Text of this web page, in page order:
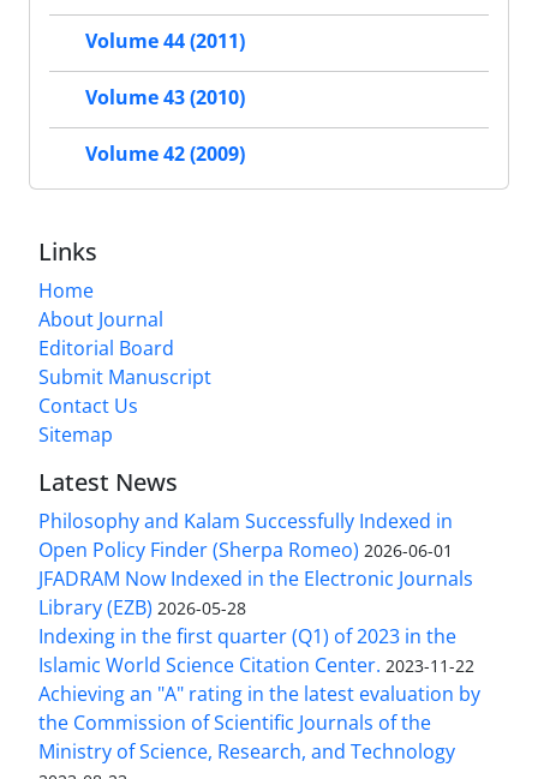
Volume 44 (2011)
Volume 43 (2010)
Volume 42 (2009)
Links
Home
About Journal
Editorial Board
Submit Manuscript
Contact Us
Sitemap
Latest News
Philosophy and Kalam Successfully Indexed in
Open Policy Finder (Sherpa Romeo) 2026-06-01
JFADRAM Now Indexed in the Electronic Journals
Library (EZB) 2026-05-28
Indexing in the first quarter (Q1) of 2023 in the
Islamic World Science Citation Center. 2023-11-22
Achieving an "A" rating in the latest evaluation by
the Commission of Scientific Journals of the
Ministry of Science, Research, and Technology